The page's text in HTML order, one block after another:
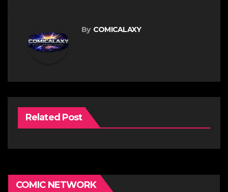
By COMICALAXY
Related Post
COMIC NETWORK